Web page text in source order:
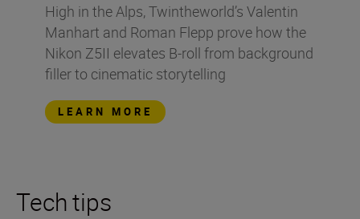
High in the Alps, Twintheworld’s Valentin
Manhart and Roman Flepp prove how the
Nikon Z5II elevates B-roll from background
filler to cinematic storytelling
LEARN MORE
Tech tips